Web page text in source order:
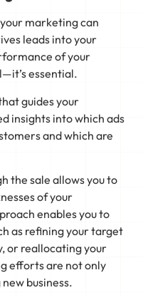
marketing can
leads into your
of your
essential.
guides your
insights into which ads
and which are
the sale allows you to
of your
enables you to
as refining your target
or reallocating your
efforts are not only
business.